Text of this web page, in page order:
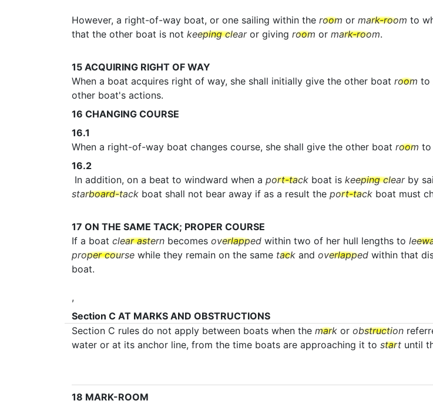
However, a right-of-way boat, or one sailing within the room or mark-room to
that the other boat is not keeping clearor giving room or mark-room.
15 ACQUIRING RIGHT OF WAY
When a boat acquires right of way, she shall initially give the other boat room to
other boat's actions.
16 CHANGING COURSE
16.1
When a right-of-way boat changes course, she shall give the other boat room to
16.2
In addition, on a beat to windward when a port-tack boat is keeping clearby
starboard-tack boat shall not bear away if as a result the port-tack boat must
17 ON THE SAME TACK; PROPER COURSE
If a boat clear astern becomes overlapped within two of her hull lengths to
proper course while they remain on the same tack and overlapped within that
boat.
,
Section C AT MARKS AND OBSTRUCTIONS
Section C rules do not apply between boats when the mark or obstruction
water or at its anchor line, from the time boats are approaching it to start until
18 MARK-ROOM